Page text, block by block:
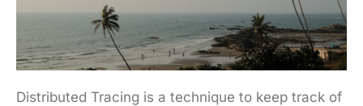
Distributed Tracing is a technique to keep track of